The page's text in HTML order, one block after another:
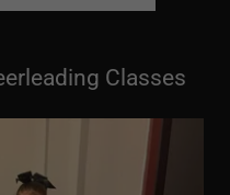
Classes